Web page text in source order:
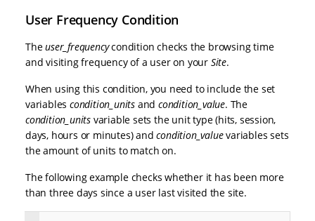
User Frequency Condition
Theuser_frequencycondition checks the browsing time
and visiting frequency of a user on your Site.
When using this condition, you need to include the set
variables condition_units and condition_value. The
condition_units variable sets the unit type (hits, session,
days, hours or minutes) andcondition_valuevariables sets
the amount of units to match on.
The following example checks whether it has been more
than three days since a user last visited the site.